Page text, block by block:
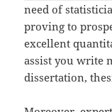
need of
proving to
excellent
assist you write
dissertation,